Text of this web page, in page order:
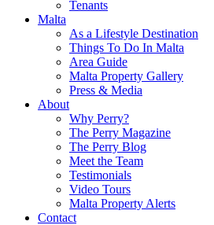
Tenants
Malta
As a Lifestyle Destination
Things To Do In Malta
Area Guide
Malta Property Gallery
Press & Media
About
Why Perry?
The Perry Magazine
The Perry Blog
Meet the Team
Testimonials
Video Tours
Malta Property Alerts
Contact